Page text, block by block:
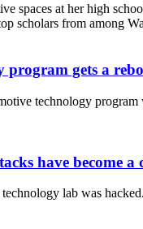
spaces at her high
scholars from among
program gets a
technology
have become
technology lab was